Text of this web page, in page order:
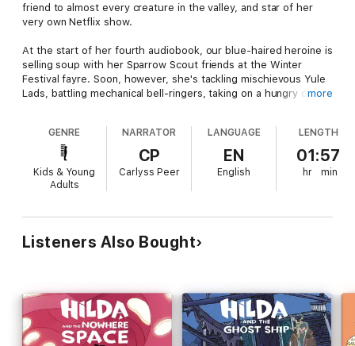
friend to almost every creature in the valley, and star of her
very own Netflix show.
At the start of her fourth audiobook, our blue-haired heroine is
selling soup with her Sparrow Scout friends at the Winter
Festival fayre. Soon, however, she's tackling mischievous Yule
Lads, battling mechanical bell-ringers, taking on a hungry ogre,
Join Hilda as she travels through time in an immersive multi-
voice 3D audio adventure.
Narrated by Carlyss Peer
Bella Ramsey as Hilda
Ameerah Falzon-Ojo as Frida
Sanchia McCormack as Hilda’s mum
more
GENRE
Kids & Young
Adults
NARRATOR
CP
Carlyss Peer
LANGUAGE
EN
English
LENGTH
01:57
hr min
Listeners Also Bought